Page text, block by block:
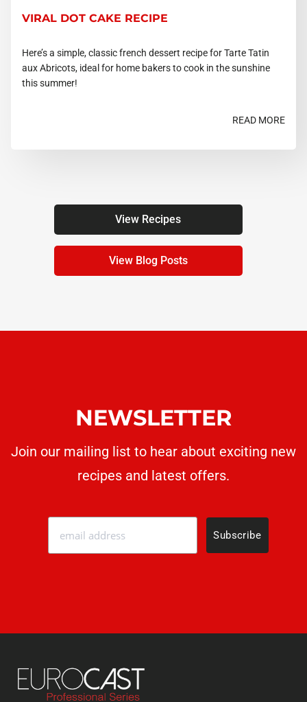
VIRAL DOT CAKE RECIPE
Here’s a simple, classic french dessert recipe for Tarte Tatin
aux Abricots, ideal for home bakers to cook in the sunshine
this summer!
READ MORE
View Recipes
View Blog Posts
NEWSLETTER
Join our mailing list to hear about exciting new
recipes and latest offers.